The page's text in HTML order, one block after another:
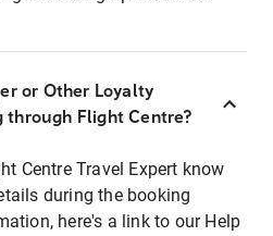
or Other Loyalty
through Flight Centre?
Centre Travel Expert know
during the booking
here's a link to our Help